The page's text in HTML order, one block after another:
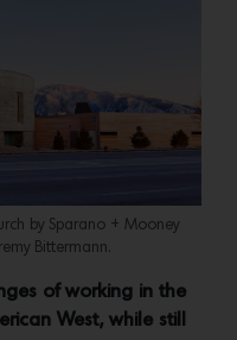
by Sparano + Mooney
Bittermann.
of working in the
West, while still